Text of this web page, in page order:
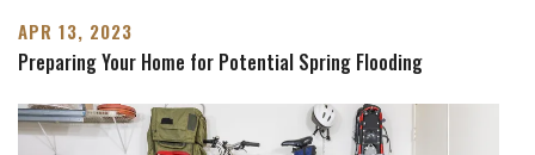
APR 13, 2023
Preparing Your Home for Potential Spring Flooding